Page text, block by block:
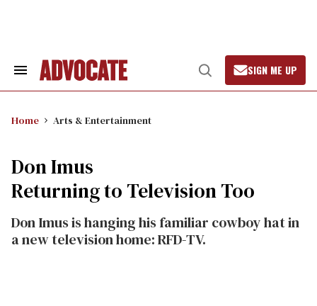
Search
Open
Search
SIGN ME UP
Home Arts & Entertainment
Don Imus
Returning to Television Too
Don Imus is hanging his familiar cowboy hat in
a new television home: RFD-TV.